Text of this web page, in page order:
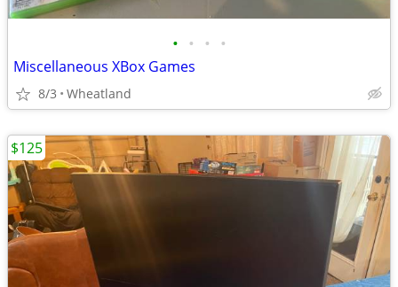
• • • •
Miscellaneous XBox Games
8/3 Wheatland
$125